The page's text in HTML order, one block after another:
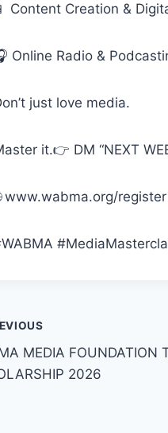
Content Creation &
Online Radio &
just love media.
it.👉 DM “NEXT
www.wabma.org/register
MEDIA FOUNDATION
2026